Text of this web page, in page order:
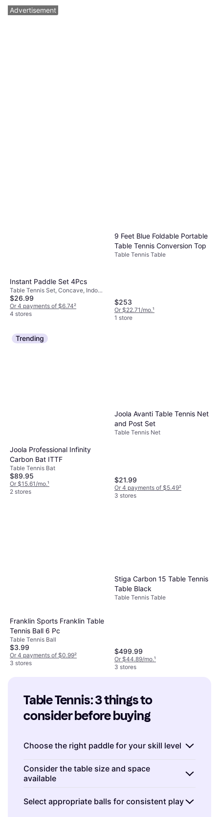
Instant Paddle Set 4Pcs
Table Tennis Set, Concave, Indoor,
One Star
$26.99
Or 4 payments of $6.74²
4 stores
9 Feet Blue Foldable Portable
Table Tennis Conversion Top
Table Tennis Table
$253
Or $22.71/mo.¹
1 store
Trending
Joola Professional Infinity
Carbon Bat ITTF
Table Tennis Bat
$89.95
Or $15.61/mo.¹
2 stores
Joola Avanti Table Tennis Net
and Post Set
Table Tennis Net
$21.99
Or 4 payments of $5.49²
3 stores
Franklin Sports Franklin Table
Tennis Ball 6 Pc
Table Tennis Ball
$3.99
Or 4 payments of $0.99²
3 stores
Stiga Carbon 15 Table Tennis
Table Black
Table Tennis Table
$499.99
Or $44.89/mo.¹
3 stores
Advertisement
Table Tennis: 3 things to
consider before buying
Choose the right paddle for your skill level
When buying Table Tennis equipment,
selecting the right paddle is crucial.
Beginners
should look for paddles with a larger sweet
spot and more control to help develop their
Consider the table size and space
available
measure the space where you plan to set it
Select appropriate balls for consistent play